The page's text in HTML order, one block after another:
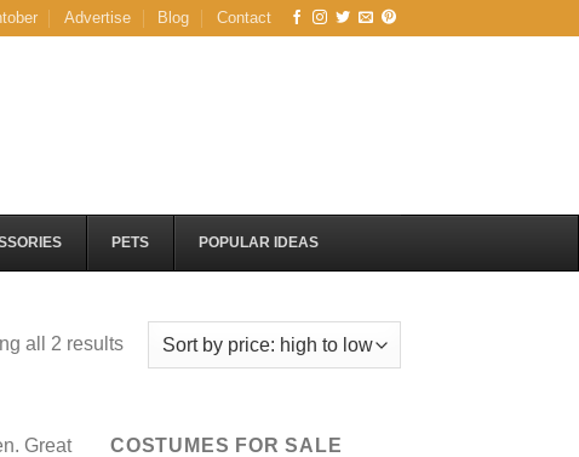
Advertise Blog Contact
PETS POPULAR IDEAS
all 2 resultsSorted
high
Great
COSTUMES FOR SALE